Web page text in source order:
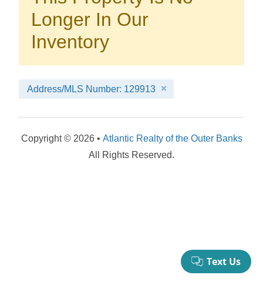
Send yourself an email with your booking
details, in case you're unable to complete
Send My Stay Details
Longer In Our
Inventory
Address/MLS Number: 129913
Copyright © 2026 • Atlantic Realty of the Outer Banks
All Rights Reserved.